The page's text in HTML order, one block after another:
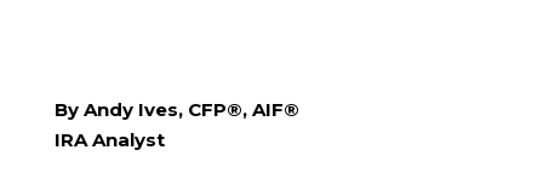
By Andy Ives, CFP®, AIF®
IRA Analyst